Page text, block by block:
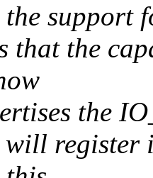
support
that the
the
register